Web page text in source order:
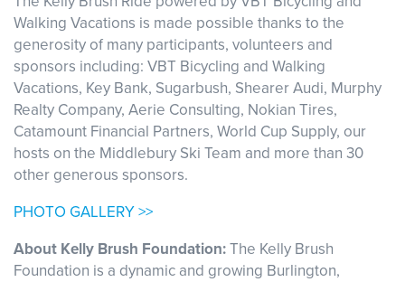
Walking Vacations is made possible thanks to the
generosity of many participants, volunteers and
sponsors including: VBT Bicycling and Walking
Vacations, Key Bank, Sugarbush, Shearer Audi, Murphy
Realty Company, Aerie Consulting, Nokian Tires,
Catamount Financial Partners, World Cup Supply, our
hosts on the Middlebury Ski Team and more than 30
other generous sponsors.
PHOTO GALLERY >>
About Kelly Brush Foundation:The Kelly Brush
Foundation is a dynamic and growing Burlington,